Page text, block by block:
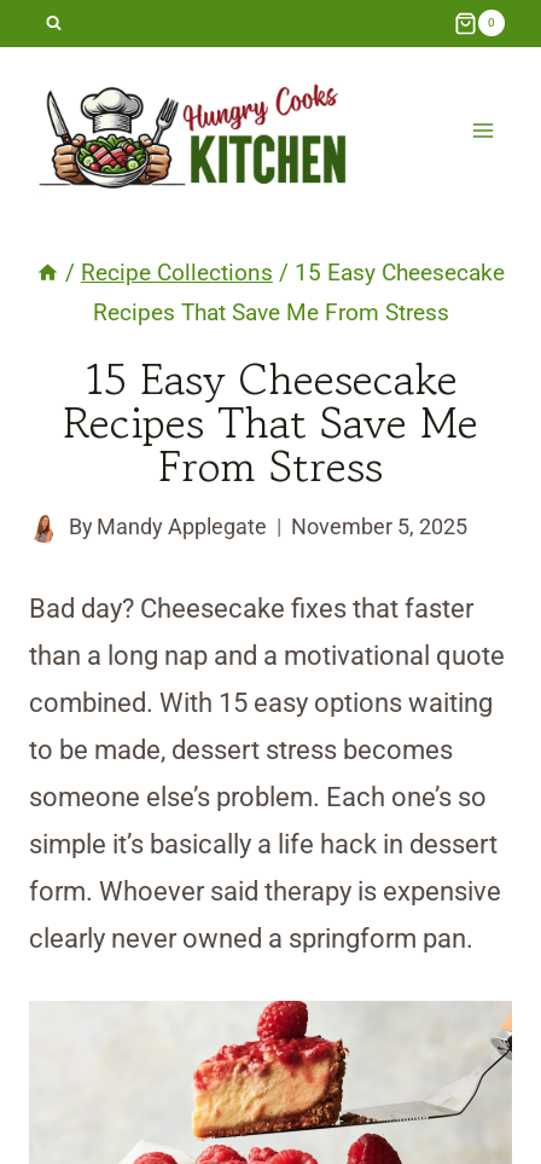
Skip
content
0
/ Recipe Collections / 15 Easy Cheesecake
Recipes That Save Me From Stress
15 Easy Cheesecake
Recipes That Save Me
From Stress
By Mandy Applegate November 5, 2025
Bad day? Cheesecake fixes that faster
than a long nap and a motivational quote
combined. With 15 easy options waiting
to be made, dessert stress becomes
someone else’s problem. Each one’s so
simple it’s basically a life hack in dessert
form. Whoever said therapy is expensive
clearly never owned a springform pan.